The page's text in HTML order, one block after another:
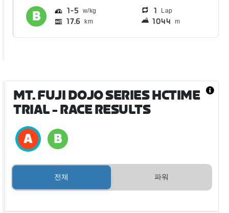
1 5 1 Lap
17.6 km 1044 m
MT. FUJI DOJO SERIES HCTIME
TRIAL- RACE RESULTS
전체 파워